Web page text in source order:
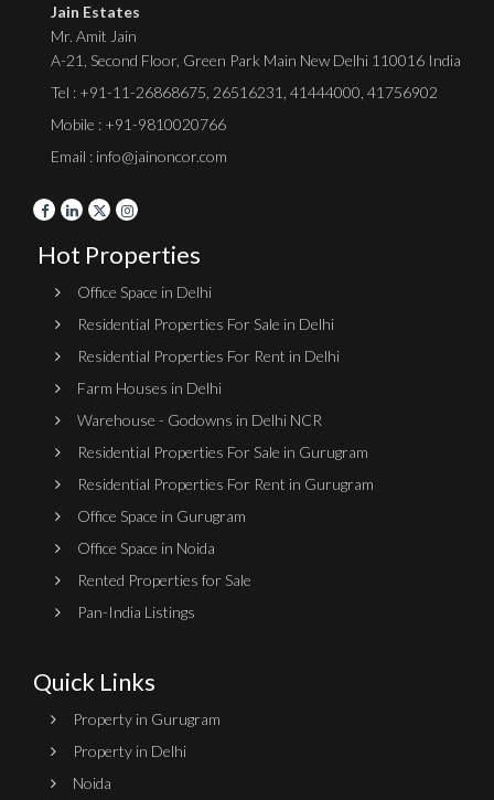
Jain Estates
Mr. Amit Jain
A-21, Second Floor, Green Park Main New Delhi 110016 India
Tel : +91-11-26868675 26516231 41444000 41756902
Mobile : +91-9810020766
Email : info@jainoncor.com
Hot Properties
Office Space in Delhi
Residential Properties For Sale in Delhi
Residential Properties For Rent in Delhi
Farm Houses in Delhi
Warehouse - Godowns in Delhi NCR
Residential Properties For Sale in Gurugram
Residential Properties For Rent in Gurugram
Office Space in Gurugram
Office Space in Noida
Rented Properties for Sale
Pan-India Listings
Quick Links
Property in Gurugram
Property in Delhi
Noida